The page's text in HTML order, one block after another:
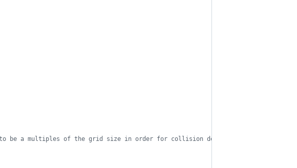
be a multiples of the grid size in order for collision detection to work